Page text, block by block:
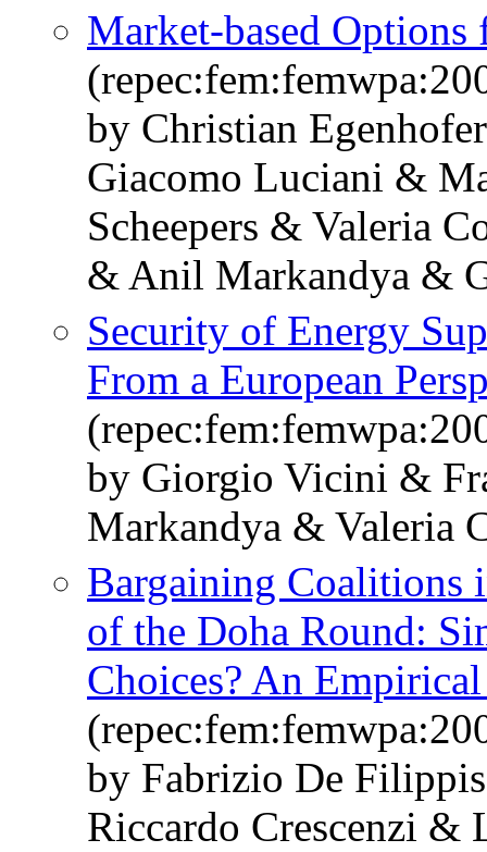
Market-based
by Christian
Giacomo Luciani &
Scheepers & Valeria
& Anil Markandya &
Security of Energy
From a European
by Giorgio Vicini &
Markandya & Valeria
Bargaining Coalitions
of the Doha Round:
Choices? An Empirical
by Fabrizio De
Riccardo Crescenzi &